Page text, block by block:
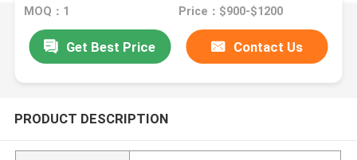
MOQ：1 Price：$900-$1200
Get Best Price Contact Us
PRODUCT DESCRIPTION